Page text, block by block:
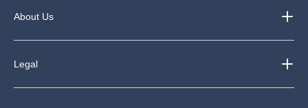
About Us
Legal